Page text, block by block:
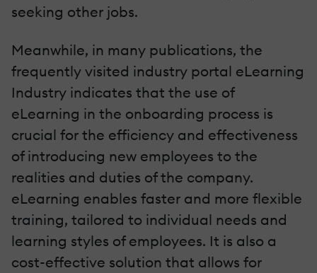
seeking other jobs.
Meanwhile, in many publications, the
frequently visited industry portal eLearning
Industry indicates that the use of
eLearning in the onboarding process is
crucial for the efficiency and effectiveness
of introducing new employees to the
realities and duties of the company.
eLearning enables faster and more flexible
training, tailored to individual needs and
learning styles of employees. It is also a
cost-effective solution that allows for